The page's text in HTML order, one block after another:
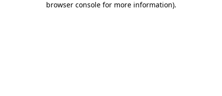
browser console for more information).